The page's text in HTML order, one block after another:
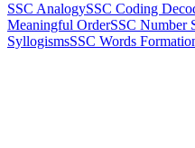
SSC AnalogySSC Coding
Meaningful OrderSSC Number
SyllogismsSSC Words